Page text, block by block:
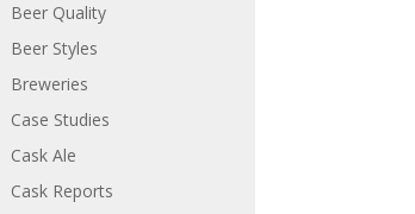
Beer Quality
Beer Styles
Breweries
Case Studies
Cask Ale
Cask Reports